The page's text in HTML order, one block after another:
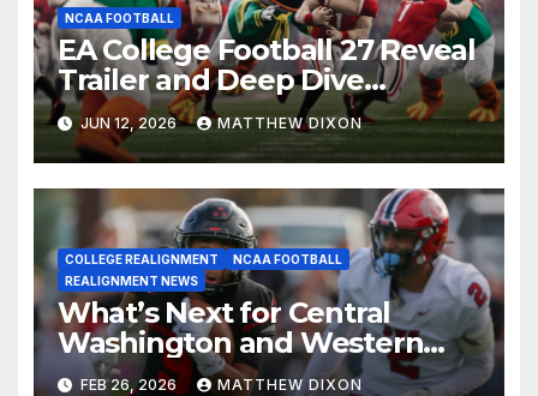
NCAA FOOTBALL
EA College Football 27 Reveal
Trailer and Deep Dive
Impressions
JUN 12, 2026 MATTHEW DIXON
COLLEGE REALIGNMENT
NCAA FOOTBALL
REALIGNMENT NEWS
What’s Next for Central
Washington and Western
Oregon’s Football Programs?
FEB 26, 2026 MATTHEW DIXON